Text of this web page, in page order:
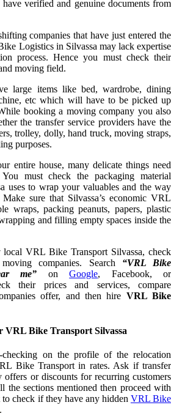
verified and genuine documents from
companies that have just entered the
Logistics in Silvassa may lack expertise
process. Hence you must check their
moving field.
large items like bed, wardrobe, dining
etc which will have to be picked up
booking a moving company you also
the transfer service providers have the
trolley, dolly, hand truck, moving straps,
purposes.
entire house, many delicate things need
must check the packaging material
uses to wrap your valuables and the way
sure that Silvassa’s economic VRL
wraps, packing peanuts, papers, plastic
and filling empty spaces inside the
VRL Bike Transport Silvassa, check
companies. Search “VRL Bike
me” onGoogle, Facebook, or
their prices and services, compare
offer, and then hire VRL Bike
VRL Bike Transport Silvassa
on the profile of the relocation
Bike Transport in rates. Ask if transfer
offers or discounts for recurring customers
the sections mentioned then proceed with
check if they have any hidden VRL Bike
.